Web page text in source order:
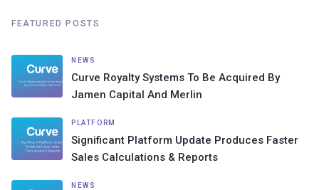
FEATURED POSTS
NEWS
Curve Royalty Systems To Be Acquired By
Jamen Capital And Merlin
PLATFORM
Significant Platform Update Produces Faster
Sales Calculations & Reports
NEWS